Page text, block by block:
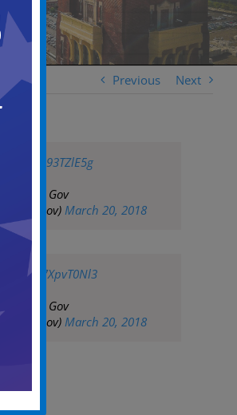
Previous Next
A093TZlE5g
Gov
March 20, 2018
G7XpvT0Nl3
Gov
March 20, 2018